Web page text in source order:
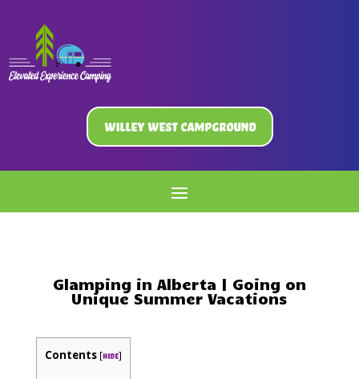
Willey West Campground
Glamping in Alberta | Going on
Unique Summer Vacations
Contents [hide]